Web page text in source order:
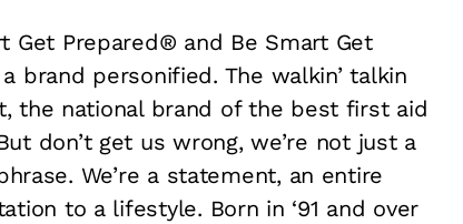
Get Prepared® and Be Smart Get
brand personified. The walkin’ talkin
the national brand of the best first aid
don’t get us wrong, we’re not just a
We’re a statement, an entire
to a lifestyle. Born in ‘91 and over